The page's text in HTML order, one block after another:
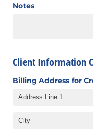
Notes
Client Information
Billing Address for